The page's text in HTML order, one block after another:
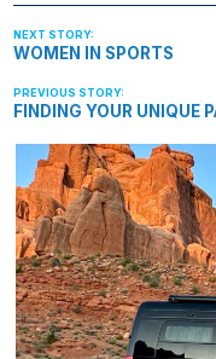
FINDING YOUR UNIQUE
WOMEN IN SPORTS